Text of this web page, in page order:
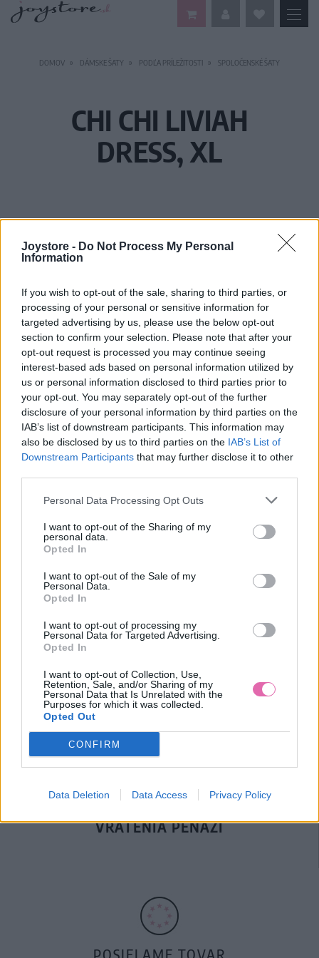
Joystore - Do Not Process My Personal
Information
If you wish to opt-out of the sale, sharing to third parties, or
processing of your personal or sensitive information for
targeted advertising by us, please use the below opt-out
section to confirm your selection. Please note that after your
opt-out request is processed you may continue seeing
interest-based ads based on personal information utilized by
us or personal information disclosed to third parties prior to
your opt-out. You may separately opt-out of the further
disclosure of your personal information by third parties on the
IAB’s list of downstream participants. This information may
also be disclosed by us to third parties on the IAB’s List of
Downstream Participants that may further disclose it to other
Personal Data Processing Opt Outs
I want to opt-out of the Sharing of my
personal data.
Opted In
I want to opt-out of the Sale of my
Personal Data.
Opted In
I want to opt-out of processing my
Personal Data for Targeted Advertising.
Opted In
I want to opt-out of Collection, Use,
Retention, Sale, and/or Sharing of my
Personal Data that Is Unrelated with the
Purposes for which it was collected.
Opted Out
CONFIRM
Data Deletion Data Access Privacy Policy
DOMOV DÁMSKE ŠATY PODĽA PRÍLEŽITOSTI SPOLOČENSKÉ ŠATY
CHI CHI LIVIAH
DRESS, XL
Vážený zákazník, je nám ľúto, ale tento tovar momentálne
nemáme na sklade.
POZRIEŤ ĎALŠÍ TOVAR V KATEGÓRIÍ
Číslo produktu: CHI CHI LIVIAH DRESS
MOHLO BY SA VÁM TIEŽ HODIŤ
100€ ZDARMA
14 DNÍ GARANCIA
VRÁTENIA PEŇAZÍ
POSIELAME TOVAR